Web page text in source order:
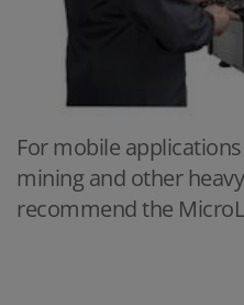
For mobile
mining and other
recommend the